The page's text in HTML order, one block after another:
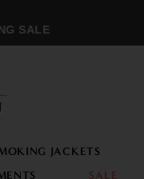
SALE
JACKETS
SALE